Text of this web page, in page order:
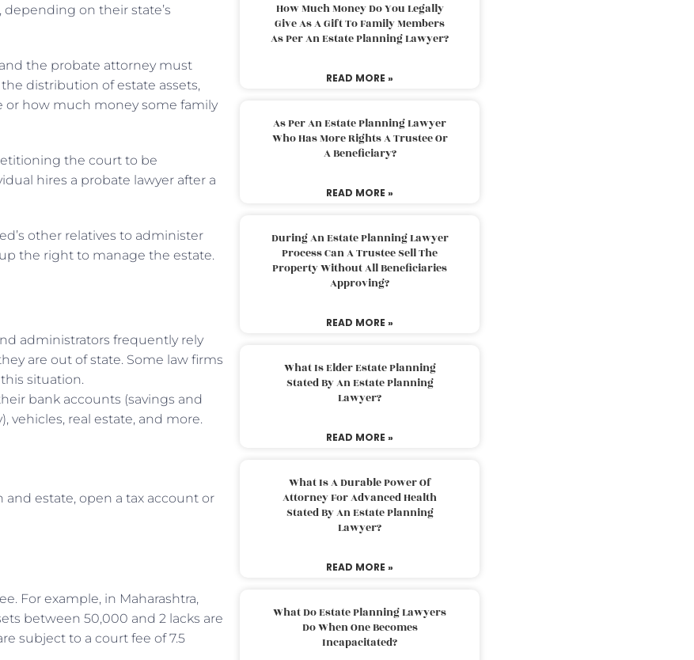
depending on their state’s
the probate attorney must
distribution of estate assets,
or how much money some family
the court to be
hires a probate lawyer after a
other relatives to administer
the right to manage the estate.
administrators frequently rely
are out of state. Some law firms
situation.
bank accounts (savings and
vehicles, real estate, and more.
and estate, open a tax account or
For example, in Maharashtra,
between 50,000 and 2 lacks are
subject to a court fee of 7.5
How Much Money Do You Legally
Give As A Gift To Family Members
As Per An Estate Planning Lawyer?
READ MORE »
As Per An Estate Planning Lawyer
Who Has More Rights A Trustee Or
A Beneficiary?
READ MORE »
During An Estate Planning Lawyer
Process Can A Trustee Sell The
Property Without All Beneficiaries
Approving?
READ MORE »
What Is Elder Estate Planning
Stated By An Estate Planning
Lawyer?
READ MORE »
What Is A Durable Power Of
Attorney For Advanced Health
Stated By An Estate Planning
Lawyer?
READ MORE »
What Do Estate Planning Lawyers
Do When One Becomes
Incapacitated?